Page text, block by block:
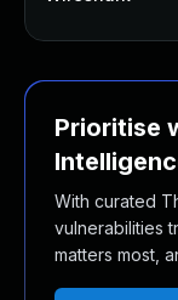
Prioritise
With curated
vulnerabilities
matters most,